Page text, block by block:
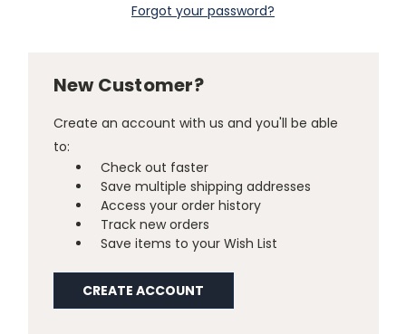
Forgot your password?
New Customer?
Create an account with us and you'll be able
to:
Check out faster
Save multiple shipping addresses
Access your order history
Track new orders
Save items to your Wish List
CREATE ACCOUNT